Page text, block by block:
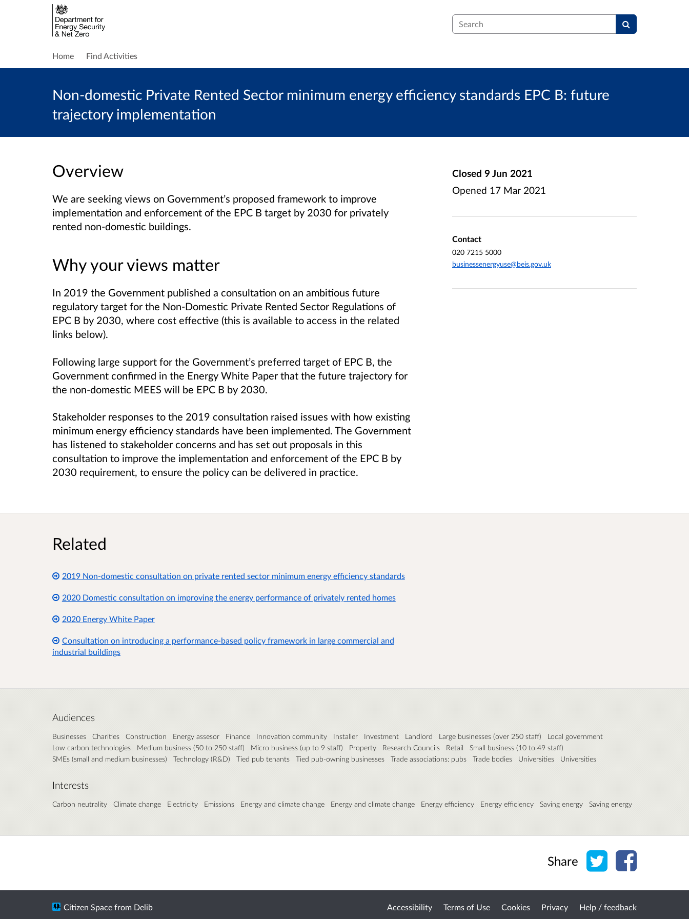
Search
Home Find Activities
Non-domestic Private Rented Sector minimum energy efficiency standards EPC B: future
trajectory implementation
Overview
We are seeking views on Government’s proposed framework to improve
implementation and enforcement of the EPC B target by 2030 for privately
rented non-domestic buildings.
Why your views matter
In 2019 the Government published a consultation on an ambitious future
regulatory target for the Non-Domestic Private Rented Sector Regulations of
EPC B by 2030, where cost effective (this is available to access in the related
links below).
Following large support for the Government’s preferred target of EPC B, the
Government confirmed in the Energy White Paper that the future trajectory for
the non-domestic MEES will be EPC B by 2030.
Stakeholder responses to the 2019 consultation raised issues with how existing
minimum energy efficiency standards have been implemented. The Government
has listened to stakeholder concerns and has set out proposals in this
consultation to improve the implementation and enforcement of the EPC B by
2030 requirement, to ensure the policy can be delivered in practice.
Closed 9 Jun 2021
Opened 17 Mar 2021
Contact
020 7215 5000
businessenergyuse@beis.gov.uk
Related
2019 Non-domestic consultation on private rented sector minimum energy efficiency standards
2020 Domestic consultation on improving the energy performance of privately rented homes
2020 Energy White Paper
Consultation on introducing a performance-based policy framework in large commercial and
industrial buildings
Audiences
Businesses Charities Construction Energy assesor Finance Innovation community Installer Investment Landlord Large businesses (over 250 staff)
Local government
Low carbon technologies
Medium business (50 to 250 staff) Micro business (up to 9 staff) Property Research Councils Retail
Small business (10 to 49 staff)
SMEs (small and medium businesses)
Technology (R&D) Tied pub tenants Tied pub-owning businesses Trade associations: pubs Trade bodies Universities Universities
Interests
Carbon neutrality Climate change Electricity Emissions Energy and climate change Energy and climate change Energy efficiency Energy efficiency Saving energy Saving energy
Share Share on Twitter
Share on
Accessibility Terms of Use Cookies Privacy Help / feedback
Citizen Space from Delib